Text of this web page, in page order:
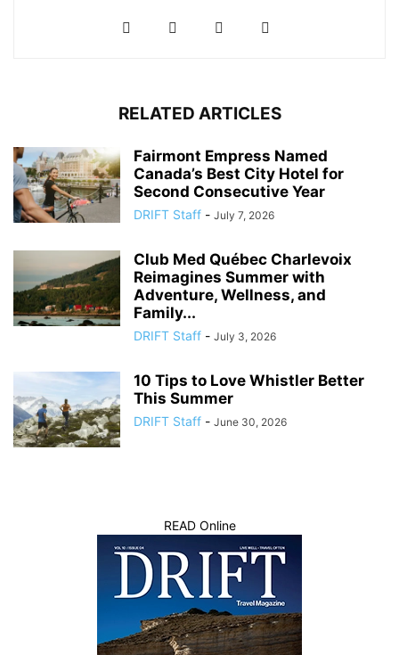
RELATED ARTICLES
Fairmont Empress Named
Canada’s Best City Hotel for
Second Consecutive Year
DRIFT Staff - July 7, 2026
Club Med Québec Charlevoix
Reimagines Summer with
Adventure, Wellness, and
Family...
DRIFT Staff - July 3, 2026
10 Tips to Love Whistler Better
This Summer
DRIFT Staff - June 30, 2026
READ Online